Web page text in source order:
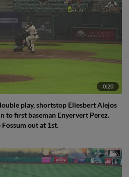
0:20
play, shortstop Eliesbert Alejos
to first baseman Enyervert Perez.
out at 1st.